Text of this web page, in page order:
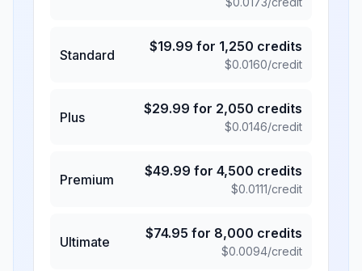
Standard
$19.99 for 1,250 credits
$0.0160/credit
Plus
$29.99 for 2,050 credits
$0.0146/credit
Premium
$49.99 for 4,500 credits
$0.0111/credit
Ultimate
$74.95 for 8,000 credits
$0.0094/credit